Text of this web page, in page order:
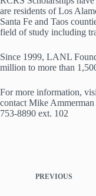
are residents of Los
Santa Fe and Taos
field of study including
Since 1999, LANL
million to more than
For more information,
contact Mike
753-8890 ext. 102
PREVIOUS